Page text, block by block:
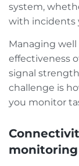
system,
with incidents
Managing
effectiveness
signal
challenge is
you monitor
monitoring